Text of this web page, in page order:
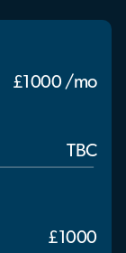
£1000 /mo
TBC
£1000